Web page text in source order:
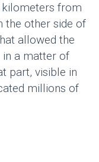
kilometers from
the other side of
allowed the
a matter of
part, visible in
millions of